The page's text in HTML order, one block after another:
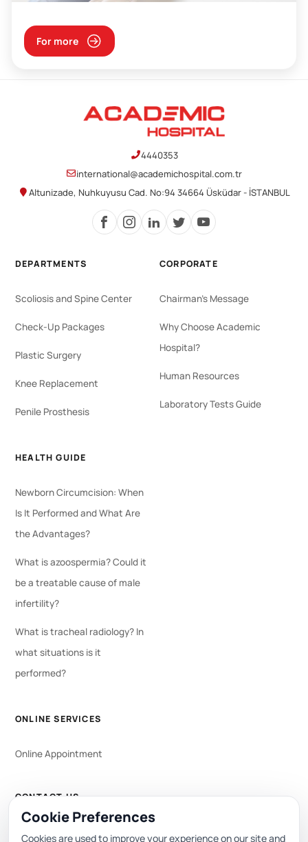
For more
4440353
international@academichospital.com.tr
Altunizade, Nuhkuyusu Cad. No:94 34664 Üsküdar - İSTANBUL
DEPARTMENTS
Scoliosis and Spine Center
Check-Up Packages
Plastic Surgery
Knee Replacement
Penile Prosthesis
CORPORATE
Chairman's Message
Why Choose Academic
Hospital?
Human Resources
Laboratory Tests Guide
HEALTH GUIDE
Newborn Circumcision: When
Is It Performed and What Are
the Advantages?
What is azoospermia? Could it
be a treatable cause of male
infertility?
What is tracheal radiology? In
what situations is it
performed?
ONLINE SERVICES
Online Appointment
CONTACT US
WhatsApp 444 0 353
Cookie Preferences
Cookies are used to improve your experience on our site and